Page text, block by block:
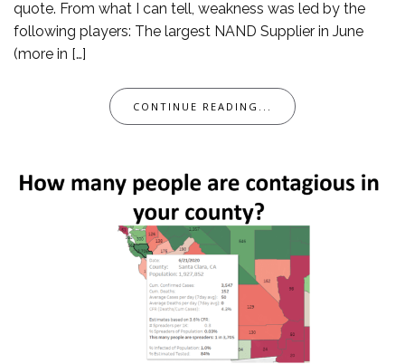
quote. From what I can tell, weakness was led by the
following players: The largest NAND Supplier in June
(more in […]
CONTINUE READING...